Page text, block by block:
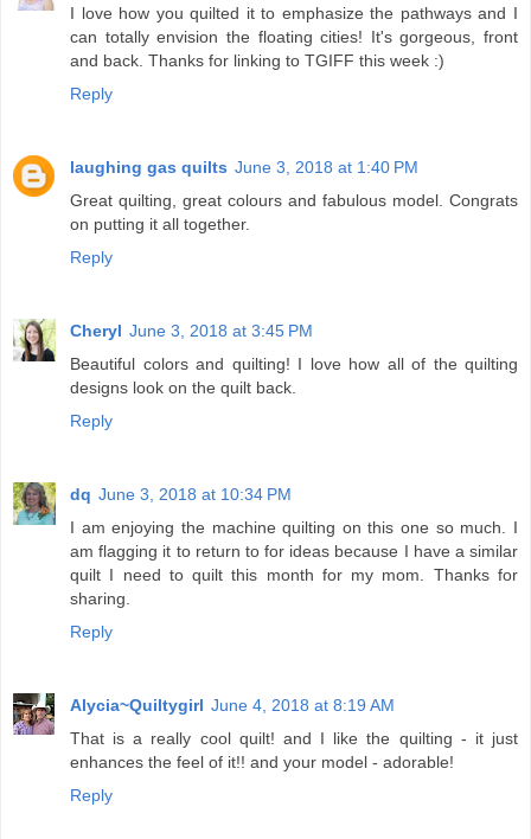
I love how you quilted it to emphasize the pathways and I
can totally envision the floating cities! It's gorgeous, front
and back. Thanks for linking to TGIFF this week :)
Reply
laughing gas quilts June 3, 2018 at 1:40 PM
Great quilting, great colours and fabulous model. Congrats
on putting it all together.
Reply
Cheryl June 3, 2018 at 3:45 PM
Beautiful colors and quilting! I love how all of the quilting
designs look on the quilt back.
Reply
dq June 3, 2018 at 10:34 PM
I am enjoying the machine quilting on this one so much. I
am flagging it to return to for ideas because I have a similar
quilt I need to quilt this month for my mom. Thanks for
sharing.
Reply
Alycia~Quiltygirl June 4, 2018 at 8:19 AM
That is a really cool quilt! and I like the quilting - it just
enhances the feel of it!! and your model - adorable!
Reply